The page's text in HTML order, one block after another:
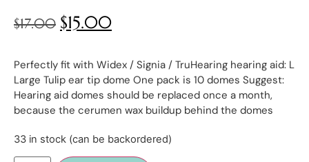
$17.00 $15.00
Perfectly fit with Widex / Signia / TruHearing hearing aid: L
Large Tulip ear tip dome One pack is 10 domes Suggest:
Hearing aid domes should be replaced once a month,
because the cerumen wax buildup behind the domes
33 in stock (can be backordered)